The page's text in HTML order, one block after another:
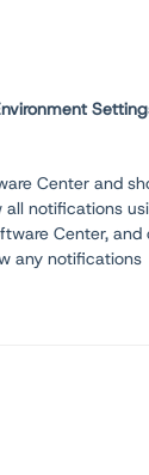
Center and
notifications
Center,
any notifications